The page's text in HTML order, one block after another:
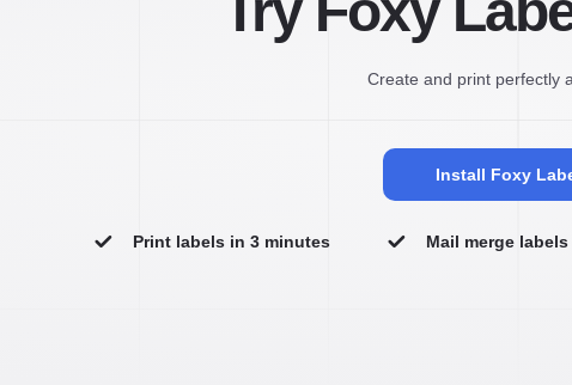
Create and print perfectly
Install Foxy
Print labels in 3 minutes Mail merge labels